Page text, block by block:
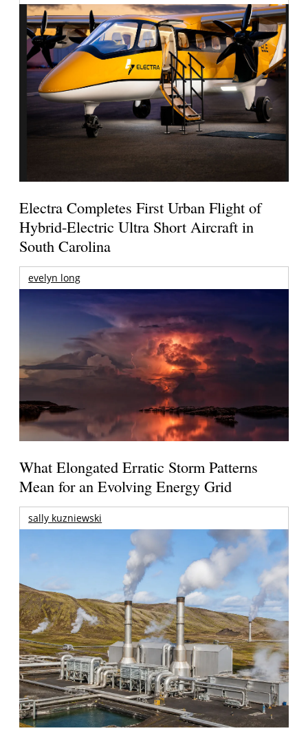
Electra Completes First Urban Flight of
Hybrid-Electric Ultra Short Aircraft in
South Carolina
evelyn long
What Elongated Erratic Storm Patterns
Mean for an Evolving Energy Grid
sally kuzniewski